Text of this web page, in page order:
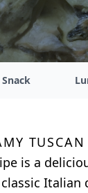
Snack
Tuscan
is a
Italian